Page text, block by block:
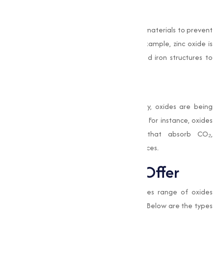
Oxides are also used to coat construction materials to prevent
corrosion and extend their lifespan. For example, zinc oxide is
applied as a protective layer on steel and iron structures to
With a growing emphasis on sustainability, oxides are being
used in eco-friendly construction solutions. For instance, oxides
can be incorporated into materials that absorb CO₂,
contributing to greener construction practices.
Types of Oxides We Offer
, we provide a varies range of oxides
adjusted to various industrial applications. Below are the types